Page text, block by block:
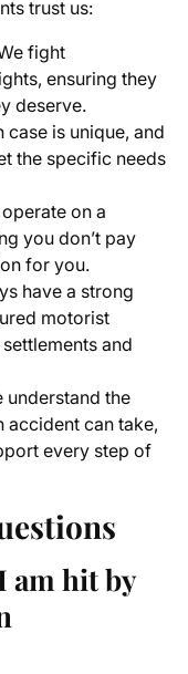
trust us:
fight
ensuring they
deserve.
case is unique, and
the specific needs
on a
you don’t pay
for you.
have a strong
motorist
and
understand the
accident can take,
every step of
am hit by